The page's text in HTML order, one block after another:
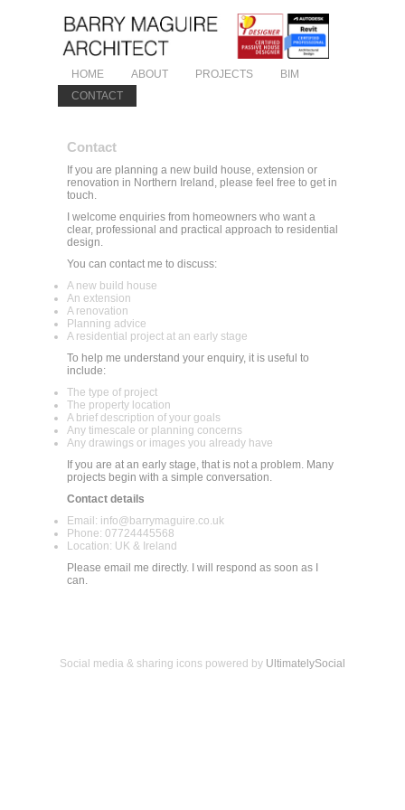
HOME ABOUT PROJECTS
BIM
CONTACT
Contact
If you are planning a new build house, extension or
renovation in Northern Ireland, please feel free to get in
touch.
I welcome enquiries from homeowners who want a
clear, professional and practical approach to residential
design.
You can contact me to discuss:
A new build house
An extension
A renovation
Planning advice
A residential project at an early stage
To help me understand your enquiry, it is useful to
include:
The type of project
The property location
A brief description of your goals
Any timescale or planning concerns
Any drawings or images you already have
If you are at an early stage, that is not a problem. Many
projects begin with a simple conversation.
Contact details
Email: info@barrymaguire.co.uk
Phone: 07724445568
Location: UK & Ireland
Please email me directly. I will respond as soon as I
can.
Social media & sharing icons powered by UltimatelySocial